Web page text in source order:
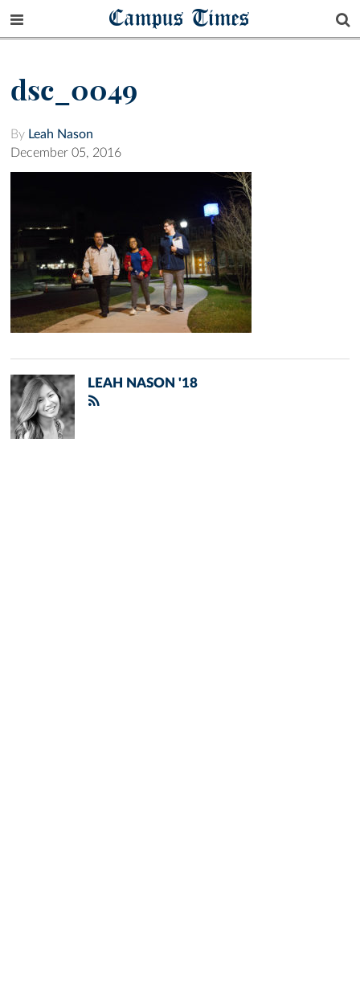
Campus Times
dsc_0049
By Leah Nason
December 05, 2016
LEAH NASON '18